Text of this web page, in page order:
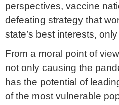
perspectives, vaccine
defeating strategy that
state’s best interests,
From a moral point of
not only causing the
has the potential of
of the most vulnerable